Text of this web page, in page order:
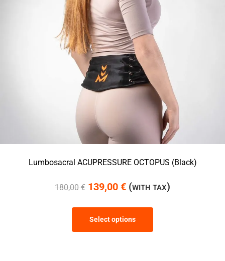
Lumbosacral ACUPRESSURE OCTOPUS (Black)
180,00€ 139,00 € (WITH TAX)
Select options